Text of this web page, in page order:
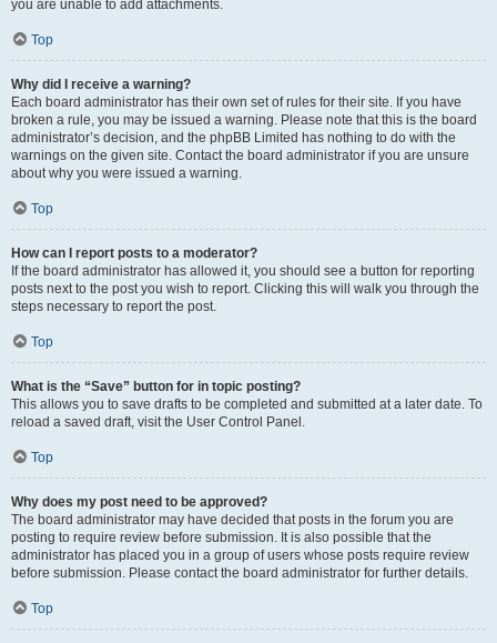
you are unable to add attachments.
Top
Why did I receive a warning?
Each board administrator has their own set of rules for their site. If you have
broken a rule, you may be issued a warning. Please note that this is the board
administrator’s decision, and the phpBB Limited has nothing to do with the
warnings on the given site. Contact the board administrator if you are unsure
about why you were issued a warning.
Top
How can I report posts to a moderator?
If the board administrator has allowed it, you should see a button for reporting
posts next to the post you wish to report. Clicking this will walk you through the
steps necessary to report the post.
Top
What is the “Save” button for in topic posting?
This allows you to save drafts to be completed and submitted at a later date. To
reload a saved draft, visit the User Control Panel.
Top
Why does my post need to be approved?
The board administrator may have decided that posts in the forum you are
posting to require review before submission. It is also possible that the
administrator has placed you in a group of users whose posts require review
before submission. Please contact the board administrator for further details.
Top